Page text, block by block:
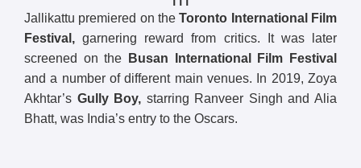
Jallikattu premiered on theToronto International Film
Festival, garnering reward from critics. It was later
screened on the
Busan International Film Festival
and a number of different main venues. In 2019, Zoya
Akhtar’s Gully Boy, starring Ranveer Singh and Alia
Bhatt, was India’s entry to the Oscars.